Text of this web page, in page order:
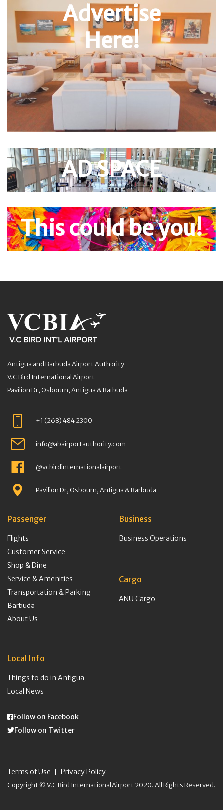
Advertise
Here!
AD SPACE
This could be you!
Antigua and Barbuda Airport Authority
V.C Bird International Airport
Pavilion Dr, Osbourn, Antigua & Barbuda
+1 (268) 484 2300
info@abairportauthority.com
@vcbirdinternationalairport
Pavilion Dr, Osbourn, Antigua & Barbuda
Passenger
Flights
Customer Service
Shop & Dine
Service & Amenities
Transportation & Parking
Barbuda
About Us
Business
Business Operations
Cargo
ANU Cargo
Local Info
Things to do in Antigua
Local News
Follow on Facebook
Follow on Twitter
Copyright © V.C Bird International Airport 2020. All Rights Reserved.
Terms of Use Privacy Policy